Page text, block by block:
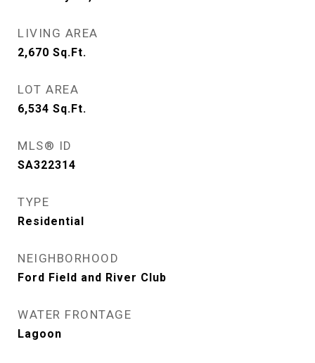
LIVING AREA
2,670 Sq.Ft.
LOT AREA
6,534 Sq.Ft.
MLS® ID
SA322314
TYPE
Residential
NEIGHBORHOOD
Ford Field and River Club
WATER FRONTAGE
Lagoon